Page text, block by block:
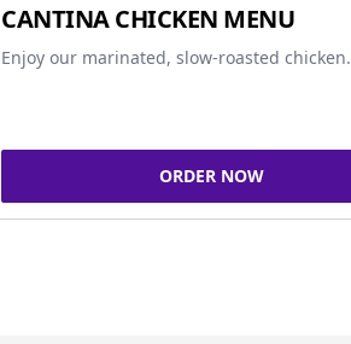
CANTINA CHICKEN MENU
Enjoy our marinated, slow-roasted chicken.
ORDER NOW